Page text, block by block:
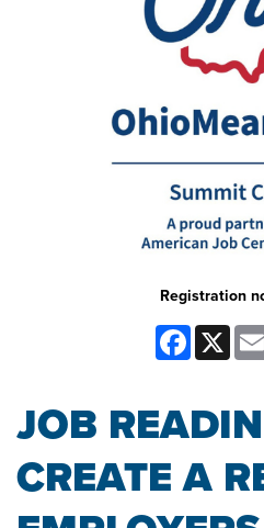
Registration
Facebook
X
JOB
CREATE A